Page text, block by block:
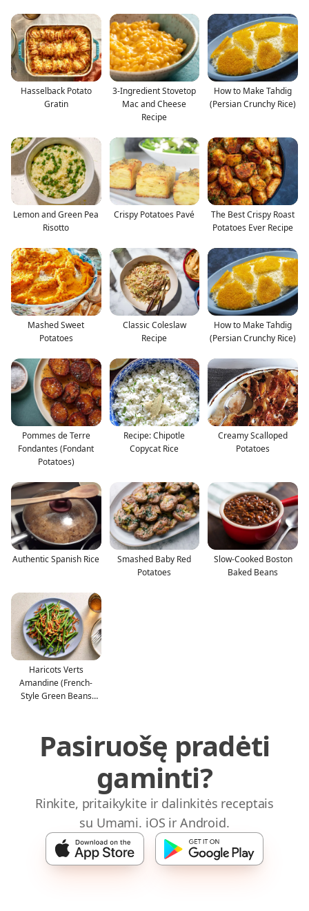
Hasselback Potato
Gratin
3-Ingredient Stovetop
Mac and Cheese
Recipe
How to Make Tahdig
(Persian Crunchy Rice)
Lemon and Green Pea
Risotto
Crispy Potatoes Pavé
The Best Crispy Roast
Potatoes Ever Recipe
Mashed Sweet
Potatoes
Classic Coleslaw
Recipe
How to Make Tahdig
(Persian Crunchy Rice)
Pommes de Terre
Fondantes (Fondant
Potatoes)
Recipe: Chipotle
Copycat Rice
Creamy Scalloped
Potatoes
Authentic Spanish Rice
Smashed Baby Red
Potatoes
Slow-Cooked Boston
Baked Beans
Haricots Verts
Amandine (French-
Style Green Beans
Pasiruošę pradėti
gaminti?
Rinkite, pritaikykite ir dalinkitės receptais
su Umami. iOS ir Android.